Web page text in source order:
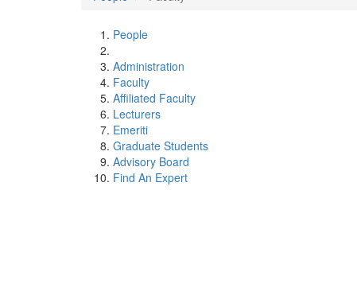
People
Administration
Faculty
Affiliated Faculty
Lecturers
Emeriti
Graduate Students
Advisory Board
Find An Expert